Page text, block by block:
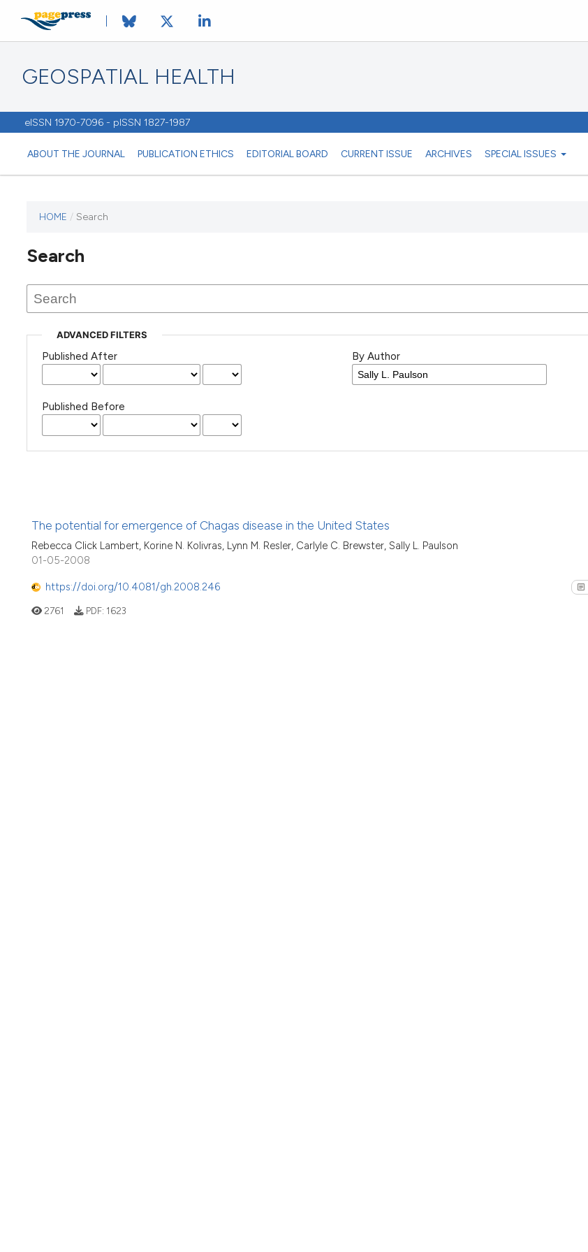
GEOSPATIAL HEALTH
eISSN 1970-7096 - pISSN 1827-1987
ABOUT THE JOURNAL PUBLICATION ETHICS EDITORIAL BOARD CURRENT ISSUE ARCHIVES SPECIAL ISSUES
has not
any
issues.
HOME / Search
Search
ADVANCED FILTERS
Published After
Published Before
By Author
The potential for emergence of Chagas disease in the United States
Rebecca Click Lambert, Korine N. Kolivras, Lynn M. Resler, Carlyle C. Brewster, Sally L. Paulson
01-05-2008
https://doi.org/10.4081/gh.2008.246
2761 PDF: 1623